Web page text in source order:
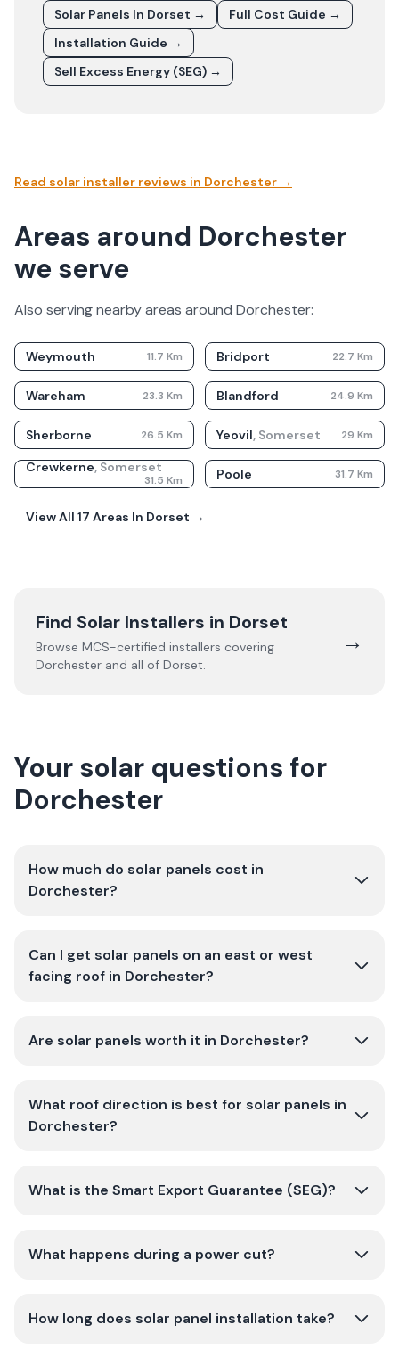
Solar Panels In Dorset →
Full Cost Guide →
Installation Guide →
Sell Excess Energy (SEG) →
Read solar installer reviews in Dorchester →
Areas around Dorchester
we serve
Also serving nearby areas around Dorchester:
Weymouth 11.7 Km Bridport 22.7 Km
Wareham 23.3 Km Blandford 24.9 Km
Sherborne 26.5 Km Yeovil, Somerset 29 Km
Crewkerne, Somerset
31.5 Km Poole 31.7 Km
View All 17 Areas In Dorset →
Find Solar Installers in Dorset
Browse MCS-certified installers covering
Dorchester and all of Dorset.
→
Your solar questions for
Dorchester
How much do solar panels cost in
Dorchester?
Can I get solar panels on an east or west
facing roof in Dorchester?
Are solar panels worth it in Dorchester?
What roof direction is best for solar panels in
Dorchester?
What is the Smart Export Guarantee (SEG)?
What happens during a power cut?
How long does solar panel installation take?